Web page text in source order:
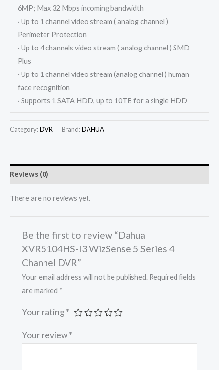
6MP; Max 32 Mbps incoming bandwidth
· Up to 1 channel video stream ( analog channel )
Perimeter Protection
· Up to 4 channels video stream ( analog channel ) SMD
Plus
· Up to 1 channel video stream (analog channel ) human
face recognition
· Supports 1 SATA HDD, up to 10TB for a single HDD
Category:DVR Brand:DAHUA
Reviews (0)
There are no reviews yet.
Be the first to review “Dahua
XVR5104HS-I3 WizSense 5 Series 4
Channel DVR”
Your email address will not be published. Required fields
are marked *
Your rating *
Your review*